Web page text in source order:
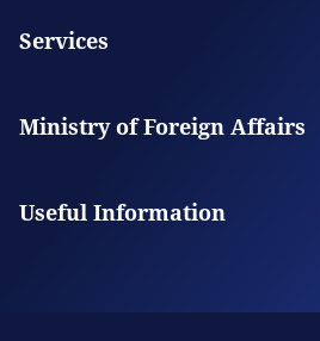
Consulate General in Manchester
Services
Visas
Ministry of Foreign Affairs
Our Missions Abroad
Useful Information